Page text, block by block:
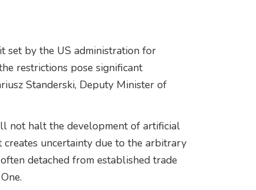
by the US administration for
restrictions pose significant
Standerski, Deputy Minister of
not halt the development of artificial
uncertainty due to the arbitrary
detached from established trade